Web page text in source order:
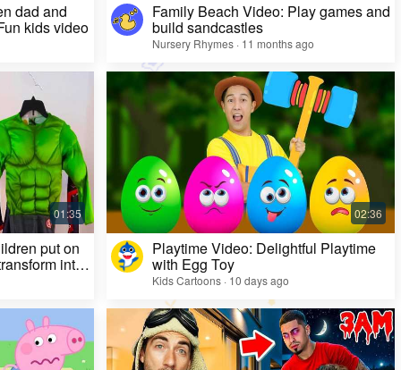
dad and
kids video
Family Beach Video: Play games and
build sandcastles
Nursery Rhymes · 11 months ago
put on
into
Playtime Video: Delightful Playtime
with Egg Toy
Kids Cartoons · 10 days ago